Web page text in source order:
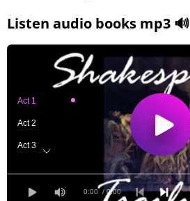
Listen audio books mp3 🔊
0:00 / 0:00
Act 1
Act 2
Act 3
Act 5